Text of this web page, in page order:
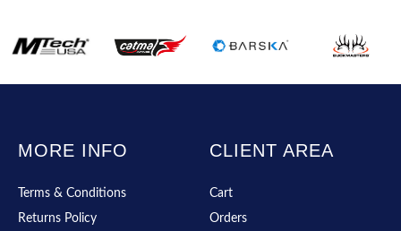
MORE INFO
Terms & Conditions
Returns Policy
CLIENT AREA
Cart
Orders